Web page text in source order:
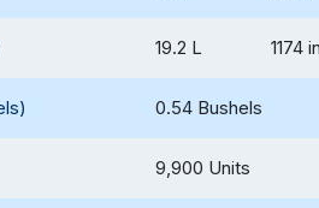
19.2 L 1174
0.54 Bushels
9,900 Units